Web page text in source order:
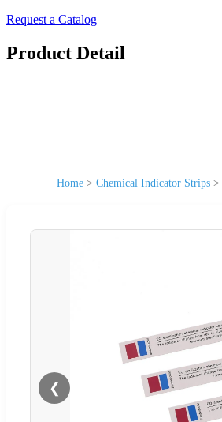
Request a Catalog
Product Detail
Home > Chemical Indicator Strips >
❮